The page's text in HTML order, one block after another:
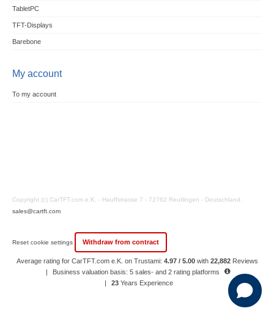
TabletPC
TFT-Displays
Barebone
My account
To my account
Copyright (c) CarTFT.com e.K. - Hauffstrasse 7 - 72762 Reutlingen - Deutschland.
sales@cartft.com
Reset cookie settings Withdraw from contract
Average rating for CarTFT.com e.K. on Trustami: 4.97 / 5.00with 22,882 Reviews
|
Business valuation basis: 5 sales- and 2 rating platforms
|
23 Years Experience